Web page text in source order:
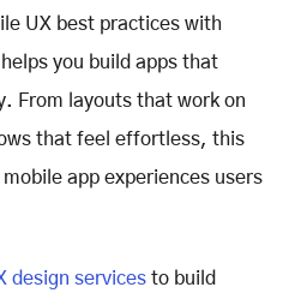
UX best practices with
you build apps that
From layouts that work on
that feel effortless, this
app experiences users
design services to build